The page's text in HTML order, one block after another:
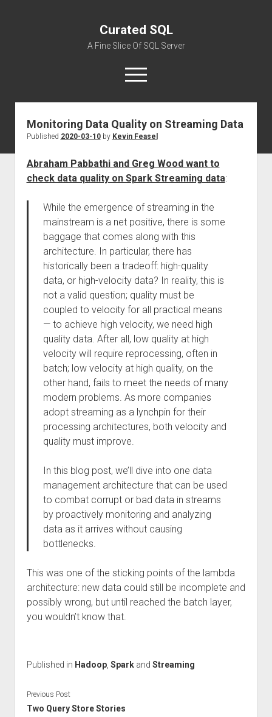
Curated SQL
A Fine Slice Of SQL Server
open
menu
About
Monitoring Data Quality on Streaming Data
Published 2020-03-10by Kevin Feasel
Abraham Pabbathi and Greg Wood want to
check data quality on Spark Streaming data:
While the emergence of streaming in the
mainstream is a net positive, there is some
baggage that comes along with this
architecture. In particular, there has
historically been a tradeoff: high-quality
data, or high-velocity data? In reality, this is
not a valid question; quality must be
coupled to velocity for all practical means
— to achieve high velocity, we need high
quality data. After all, low quality at high
velocity will require reprocessing, often in
batch; low velocity at high quality, on the
other hand, fails to meet the needs of many
modern problems. As more companies
adopt streaming as a lynchpin for their
processing architectures, both velocity and
quality must improve.
In this blog post, we’ll dive into one data
management architecture that can be used
to combat corrupt or bad data in streams
by proactively monitoring and analyzing
data as it arrives without causing
bottlenecks.
This was one of the sticking points of the lambda
architecture: new data could still be incomplete and
possibly wrong, but until reached the batch layer,
you wouldn’t know that.
Published in Hadoop, Sparkand Streaming
Previous Post
Two Query Store Stories